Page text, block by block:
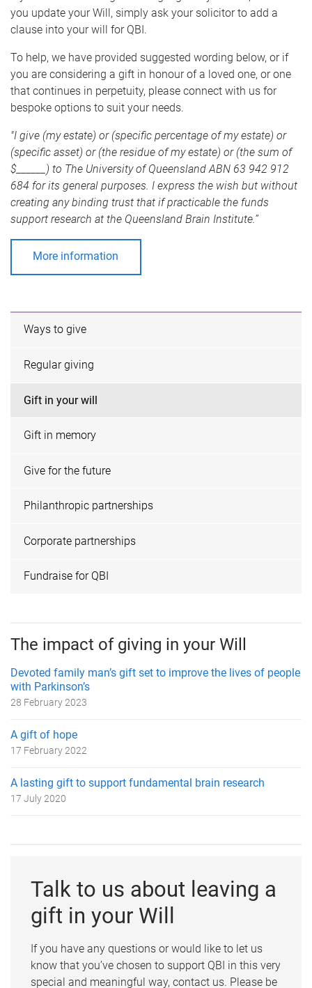
you update your Will, simply ask your solicitor to add a
clause into your will for QBI.
To help, we have provided suggested wording below, or if
you are considering a gift in honour of a loved one, or one
that continues in perpetuity, please connect with us for
bespoke options to suit your needs.
"I give (my estate) or (specific percentage of my estate) or
(specific asset) or (the residue of my estate) or (the sum of
$______) to The University of Queensland ABN 63 942 912
684 for its general purposes. I express the wish but without
creating any binding trust that if practicable the funds
support research at the Queensland Brain Institute.”
More information
Ways to give
Regular giving
Gift in your will
Gift in memory
Give for the future
Philanthropic partnerships
Corporate partnerships
Fundraise for QBI
The impact of giving in your Will
Devoted family man’s gift set to improve the lives of people
with Parkinson’s
28 February 2023
A gift of hope
17 February 2022
A lasting gift to support fundamental brain research
17 July 2020
Talk to us about leaving a
gift in your Will
If you have any questions or would like to let us
know that you’ve chosen to support QBI in this very
special and meaningful way, contact us. Please be